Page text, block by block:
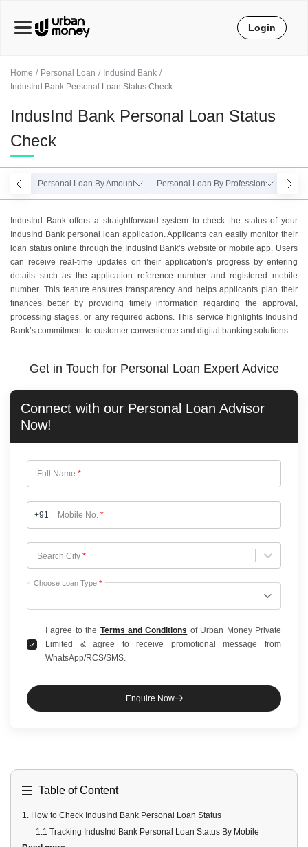
Home Personal Loan
Indusind Bank
IndusInd Bank Personal Loan Status Check
IndusInd Bank Personal Loan Status
Check
Personal Loan By Amount Personal Loan By Profession
IndusInd Bank offers a straightforward system to check the status of your
IndusInd Bank personal loan application. Applicants can easily monitor their
loan status online through the IndusInd Bank’s website or mobile app. Users
can receive real-time updates on their application’s progress by entering
details such as the application reference number and registered mobile
number. This feature ensures transparency and helps applicants plan their
finances better by providing timely information regarding the approval,
processing stages, or any required actions. This service highlights IndusInd
Bank’s commitment to customer convenience and digital banking solutions.
Get in Touch for Personal Loan Expert Advice
Connect with our Personal Loan Advisor
Now!
Full Name *
+91 Mobile No. *
Search City *
Choose City
Choose Loan Type *
I agree to the Terms and Conditions of Urban Money Private
Limited & agree to receive promotional message from
WhatsApp/RCS/SMS.
Enquire Now
Table of Content
1. How to Check IndusInd Bank Personal Loan Status
1.1 Tracking IndusInd Bank Personal Loan Status By Mobile
Login